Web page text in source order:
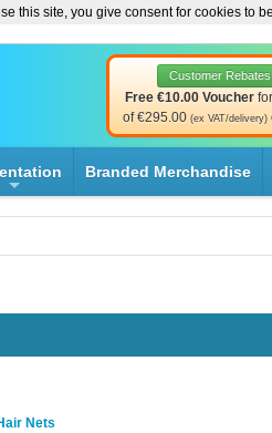
Customer Rebates
Free €10.00 Voucher
of €295.00 (ex VAT/delivery)
Branded Merchandise
Nets
this site, you give consent for cookies to